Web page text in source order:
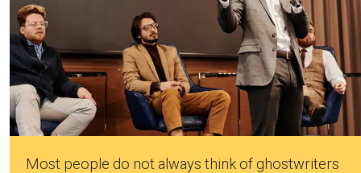
Most people do not always think of ghostwriters